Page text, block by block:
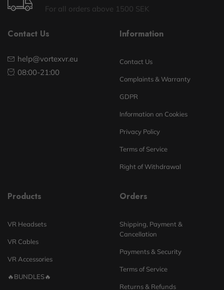
For all orders above 1500 SEK
Contact Us
help@vortexvr.eu
08:00-21:00
Information
Contact Us
Complaints & Warranty
GDPR
Information on Cookies
Privacy Policy
Terms of Service
Right of Withdrawal
Products
VR Headsets
VR Cables
VR Accessories
🔥BUNDLES🔥
Orders
Shipping, Payment &
Cancellation
Payments & Security
Terms of Service
Returns & Refunds